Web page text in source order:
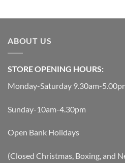
ABOUT US
STORE OPENING HOURS:
Monday-Saturday 9.30am-
Sunday-10am-4.30pm
Open Bank Holidays
(Closed Christmas, Boxing, and